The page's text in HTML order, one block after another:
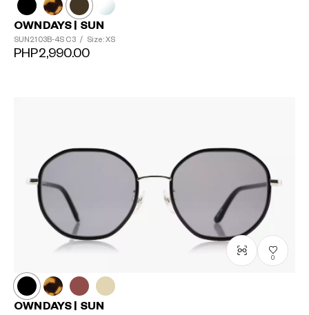
OWNDAYS | SUN
SUN2103B-4S C3 / Size: XS
PHP2,990.00
0
OWNDAYS | SUN